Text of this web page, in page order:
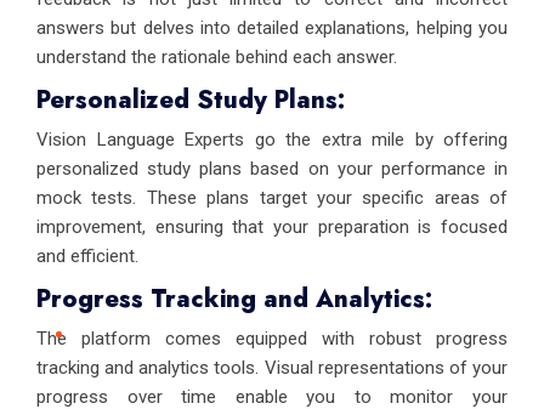
answers but delves into detailed explanations, helping you
understand the rationale behind each answer.
Personalized Study Plans:
Vision Language Experts go the extra mile by offering
personalized study plans based on your performance in
mock tests. These plans target your specific areas of
improvement, ensuring that your preparation is focused
and efficient.
Progress Tracking and Analytics:
The platform comes equipped with robust progress
tracking and analytics tools. Visual representations of your
progress over time enable you to monitor your